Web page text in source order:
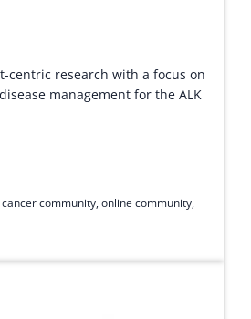
centric research with a focus on
management for the ALK
cancer community,online community,